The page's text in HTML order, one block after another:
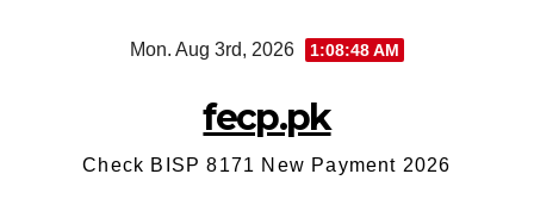
Mon. Aug 3rd, 2026 1:08:49 AM
fecp.pk
Check BISP 8171 New Payment 2026